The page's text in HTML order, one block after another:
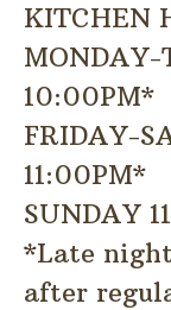
KITCHEN
MONDAY-
10:00PM*
FRIDAY-
11:00PM*
SUNDAY
*Late
after